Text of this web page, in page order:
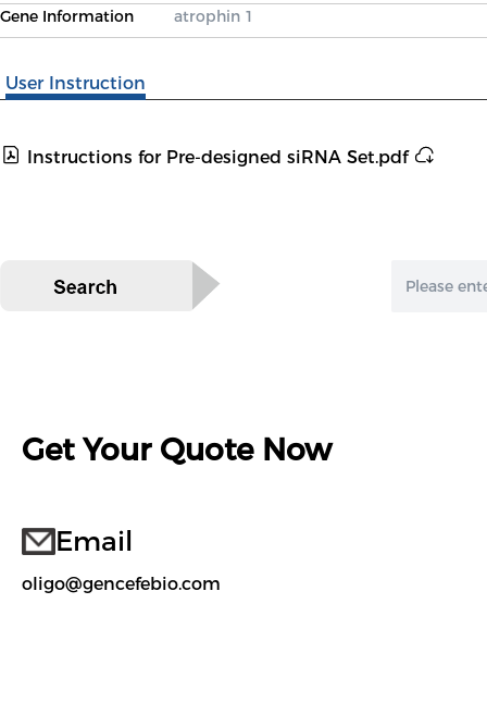
Gene Information
atrophin 1
User Instruction
Instructions for Pre-designed siRNA Set.pdf
Get Your Quote Now
Email
oligo@gencefebio.com